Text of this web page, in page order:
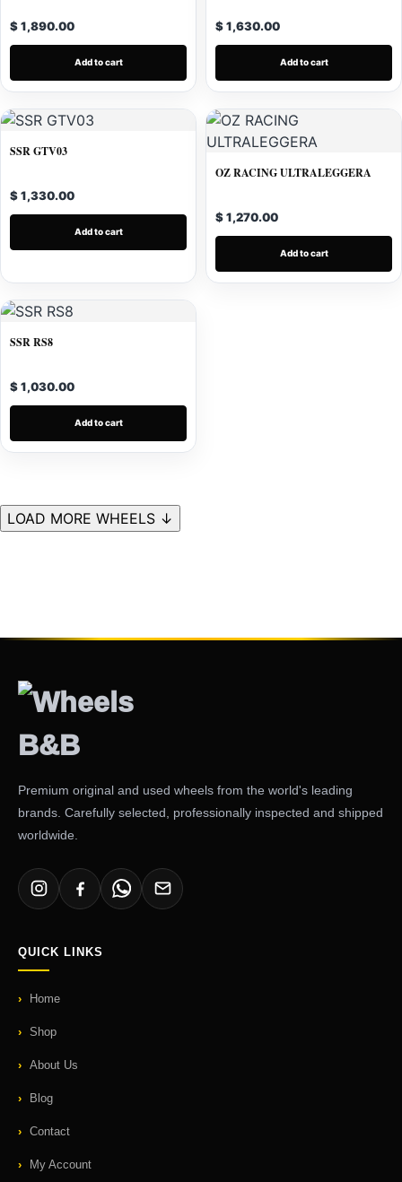
$ 1,890.00
Add to cart
$ 1,630.00
Add to cart
SSR GTV03
$ 1,330.00
Add to cart
OZ RACING ULTRALEGGERA
$ 1,270.00
Add to cart
SSR RS8
$ 1,030.00
Add to cart
LOAD MORE WHEELS ↓
Premium original and used wheels from the world's leading
brands. Carefully selected, professionally inspected and shipped
worldwide.
QUICK LINKS
Home
Shop
About Us
Blog
Contact
My Account